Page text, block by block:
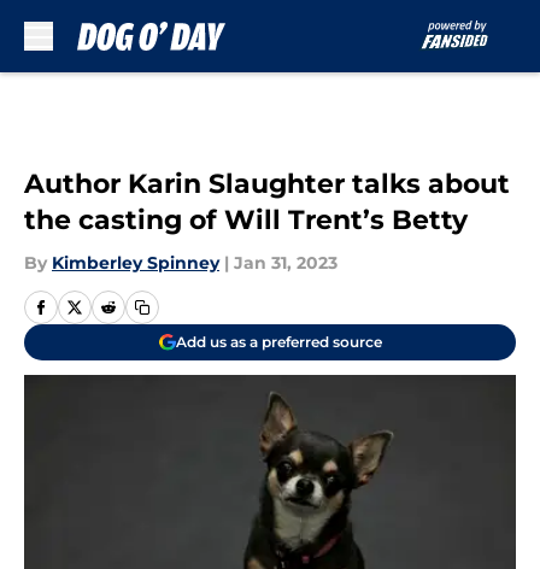
Author Karin Slaughter talks about
the casting of Will Trent’s Betty
By Kimberley Spinney | Jan 31, 2023
Add us as a preferred source